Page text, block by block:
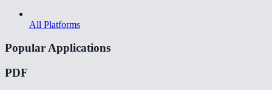
All Platforms
Popular Applications
PDF